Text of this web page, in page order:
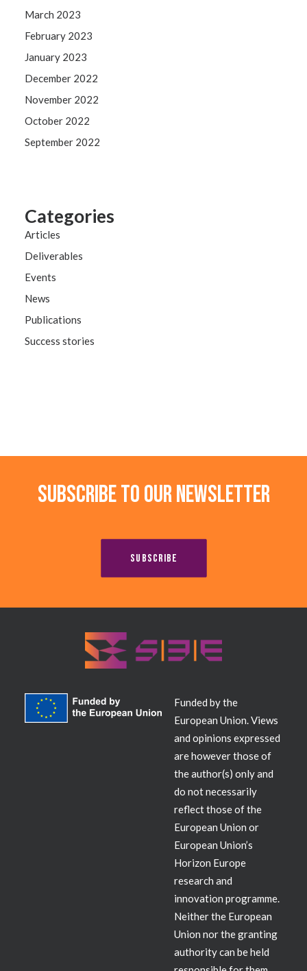
March 2023
February 2023
January 2023
December 2022
November 2022
October 2022
September 2022
Categories
Articles
Deliverables
Events
News
Publications
Success stories
Subscribe to our newsletter
SUBSCRIBE
Funded by the
European Union. Views
and opinions expressed
are however those of
the author(s) only and
do not necessarily
reflect those of the
European Union or
European Union’s
Horizon Europe
research and
innovation programme.
Neither the European
Union nor the granting
authority can be held